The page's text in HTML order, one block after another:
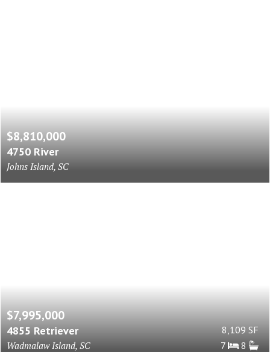
$8,810,000
4750 River
Johns Island, SC
$7,995,000
4855 Retriever
Wadmalaw Island, SC
8,109 SF
7
8